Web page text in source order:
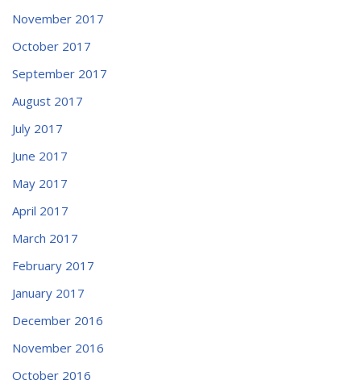
November 2017
October 2017
September 2017
August 2017
July 2017
June 2017
May 2017
April 2017
March 2017
February 2017
January 2017
December 2016
November 2016
October 2016